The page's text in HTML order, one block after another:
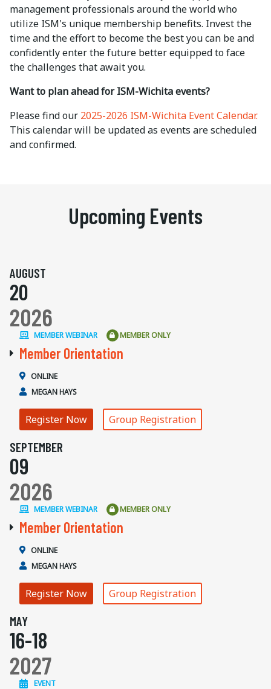
management professionals around the world who
utilize ISM's unique membership benefits. Invest the
time and the effort to become the best you can be and
confidently enter the future better equipped to face
the challenges that await you.
Want to plan ahead for ISM-Wichita events?
Please find our 2025-2026 ISM-Wichita Event Calendar.
This calendar will be updated as events are scheduled
and confirmed.
Upcoming Events
AUGUST
20
2026
MEMBER WEBINAR MEMBER ONLY
Member Orientation
ONLINE
MEGAN HAYS
Register Now Group Registration
SEPTEMBER
09
2026
MEMBER WEBINAR MEMBER ONLY
Member Orientation
ONLINE
MEGAN HAYS
Register Now Group Registration
MAY
16-18
2027
EVENT